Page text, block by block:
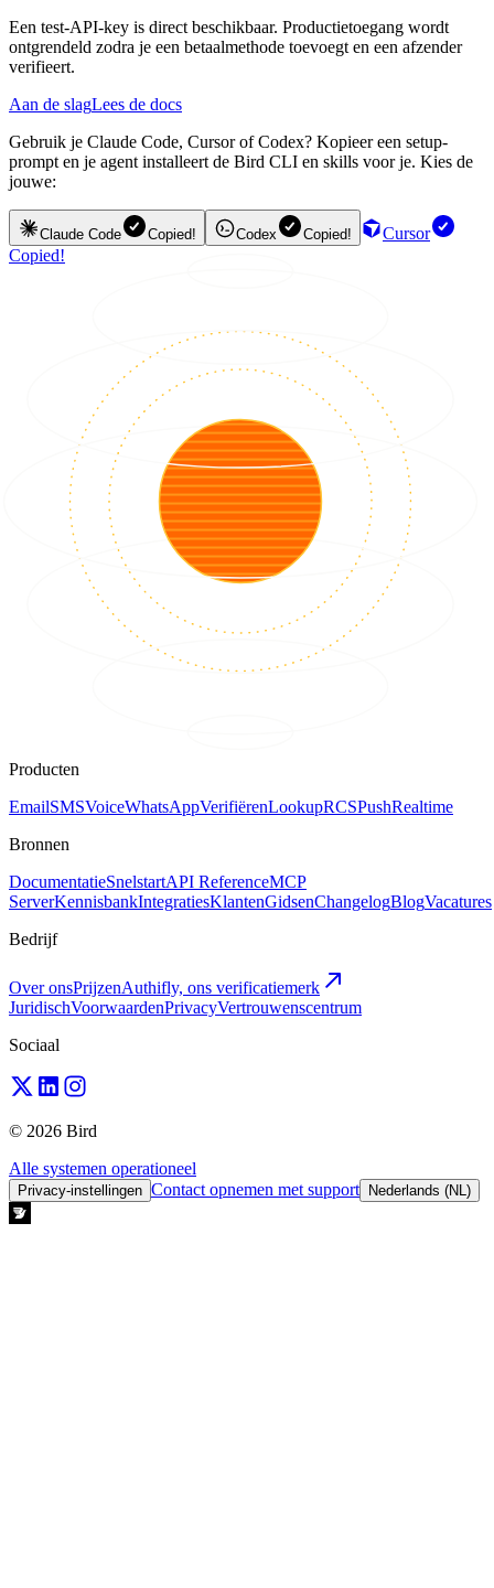
Een test-API-key is direct beschikbaar. Productietoegang wordt
ontgrendeld zodra je een betaalmethode toevoegt en een afzender
verifieert.
Aan de slagLees de docs
Gebruik je Claude Code, Cursor of Codex? Kopieer een setup-
prompt en je agent installeert de Bird CLI en skills voor je. Kies de
jouwe:
Claude Code Copied! Codex Copied!
Cursor
Copied!
Producten
EmailSMSVoiceWhatsAppVerifiërenLookupRCSPushRealtime
Bronnen
DocumentatieSnelstartAPI ReferenceMCP
ServerKennisbankIntegratiesKlantenGidsenChangelogBlogVacatures
Bedrijf
Over onsPrijzenAuthifly, ons verificatiemerk
JuridischVoorwaardenPrivacyVertrouwenscentrum
Sociaal
© 2026 Bird
Alle systemen operationeel
Privacy-instellingen Contact opnemen met support Nederlands (NL)